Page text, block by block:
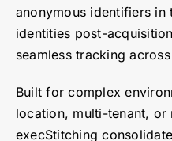
anonymous identifiers in
identities post-
seamless tracking
Built for complex
location, multi-tenant,
execStitching